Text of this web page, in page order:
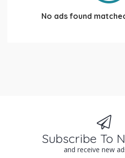
No ads found
Subscribe To
and receive new